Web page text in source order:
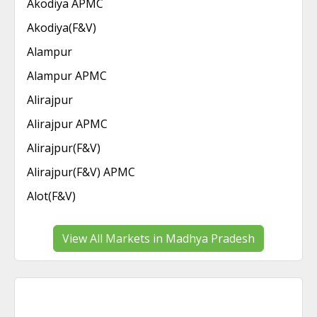
Akodiya APMC
Akodiya(F&V)
Alampur
Alampur APMC
Alirajpur
Alirajpur APMC
Alirajpur(F&V)
Alirajpur(F&V) APMC
Alot(F&V)
View All Markets in Madhya Pradesh